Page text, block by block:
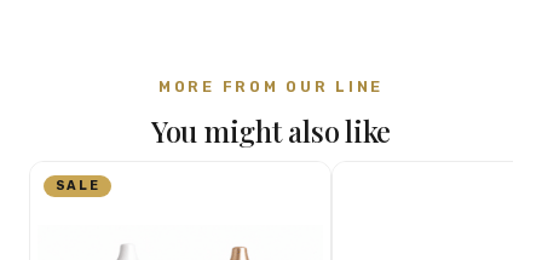
MORE FROM OUR LINE
You might also like
SALE